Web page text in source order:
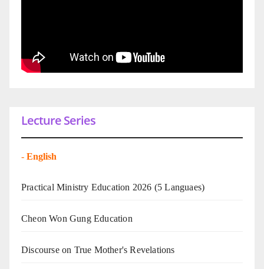
Lecture Series
- English
Practical Ministry Education 2026 (5 Languaes)
Cheon Won Gung Education
Discourse on True Mother's Revelations